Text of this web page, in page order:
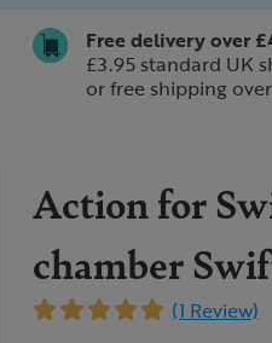
Free delivery over
£3.95 standard UK
or free shipping
Action for
chamber
(1 Review)